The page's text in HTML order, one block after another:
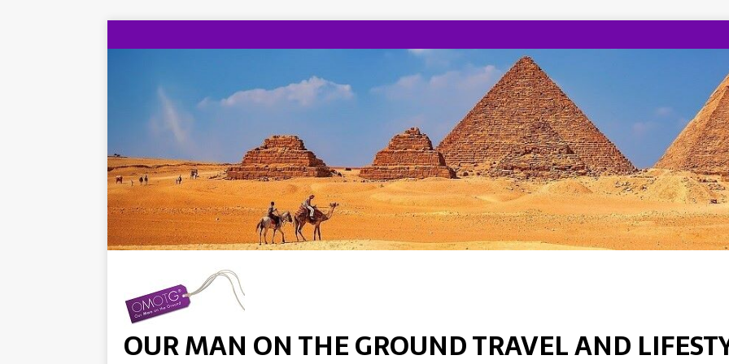
OUR MAN ON THE GROUND TRAVEL AND